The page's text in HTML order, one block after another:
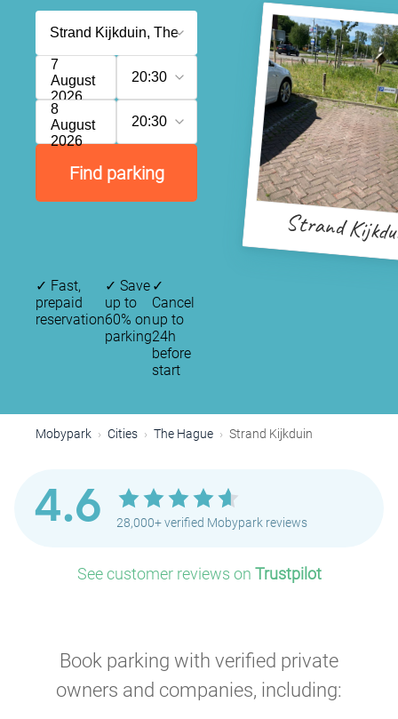
7
August
2026
20:30
8
August
2026
20:30
Find parking
Strand
✓ Fast,
prepaid
reservation
✓ Save
up to
60% on
parking
✓
Cancel
up to
24h
before
start
Mobypark Cities The Hague Strand Kijkduin
4.6 28,000+ verified Mobypark reviews
See customer reviews on Trustpilot
Book parking with verified private
owners and companies, including: